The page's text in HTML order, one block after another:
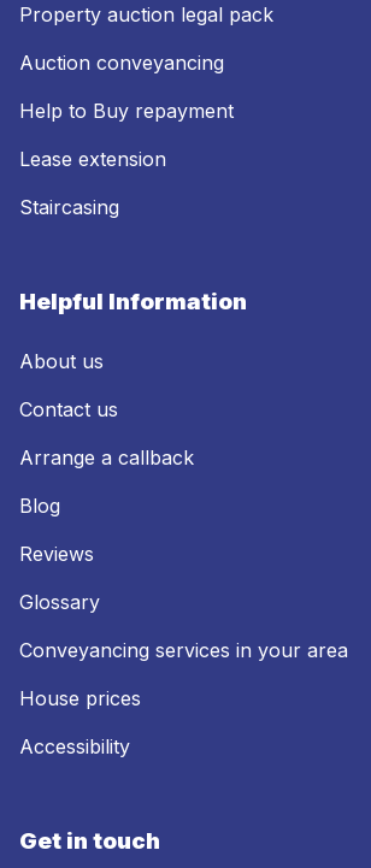
Property auction legal pack
Auction conveyancing
Help to Buy repayment
Lease extension
Staircasing
Helpful Information
About us
Contact us
Arrange a callback
Blog
Reviews
Glossary
Conveyancing services in your area
House prices
Accessibility
Get in touch